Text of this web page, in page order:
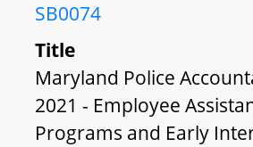
SB0074
Title
Maryland Police
2021 - Employee
Programs and Early